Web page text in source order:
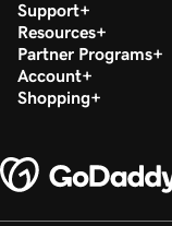
Support
Resources
Partner Programs
Account
Shopping